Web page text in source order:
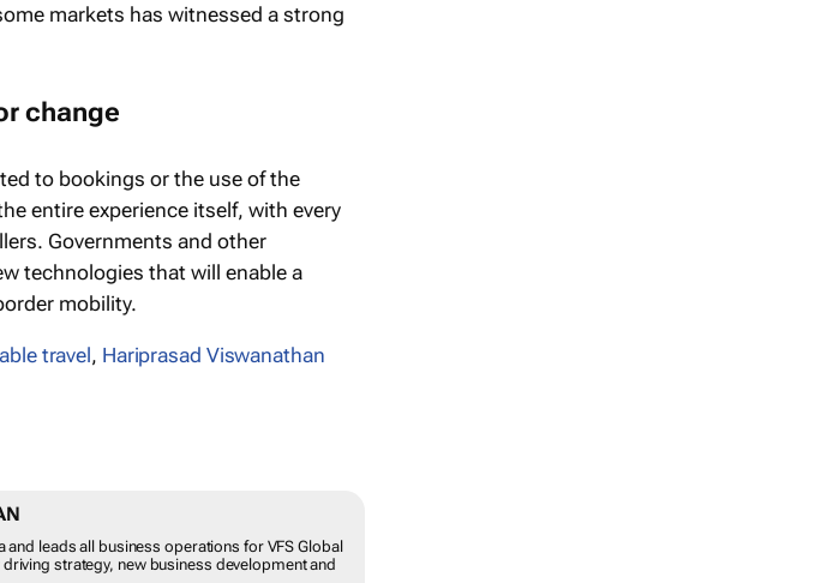
markets has witnessed a strong
change
to bookings or the use of the
entire experience itself, with every
Governments and other
technologies that will enable a
mobility.
travel, Hariprasad Viswanathan
and leads all business operations for VFS Global
strategy, new business development and